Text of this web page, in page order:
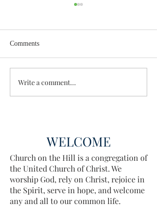
Enough Already
Comments
Write a comment...
WELCOME
Church on the Hill is a congregation of
the United Church of Christ. We
worship God, rely on Christ, rejoice in
the Spirit, serve in hope, and welcome
any and all to our common life.